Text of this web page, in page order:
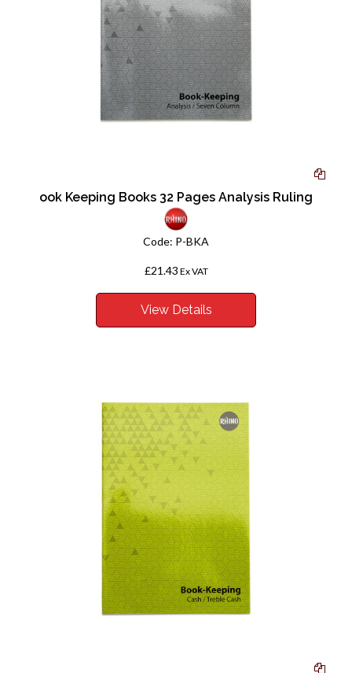
ook Keeping Books 32 Pages Analysis Ruling
Code: P-BKA
£21.43 Ex VAT
View Details